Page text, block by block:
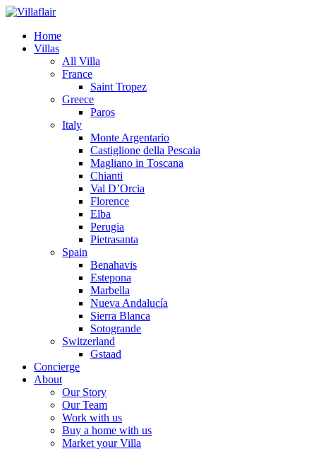
Home
Villas
All Villa
France
Saint Tropez
Greece
Paros
Italy
Monte Argentario
Castiglione della Pescaia
Magliano in Toscana
Chianti
Val D’Orcia
Florence
Elba
Perugia
Pietrasanta
Spain
Benahavis
Estepona
Marbella
Nueva Andalucía
Sierra Blanca
Sotogrande
Switzerland
Gstaad
Concierge
About
Our Story
Our Team
Work with us
Buy a home with us
Market your Villa